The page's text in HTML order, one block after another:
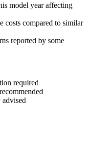
model year affecting
costs compared to similar
reported by some
required
advised